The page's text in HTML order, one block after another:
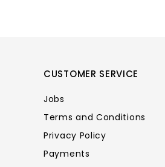
CUSTOMER SERVICE
Jobs
Terms and Conditions
Privacy Policy
Payments